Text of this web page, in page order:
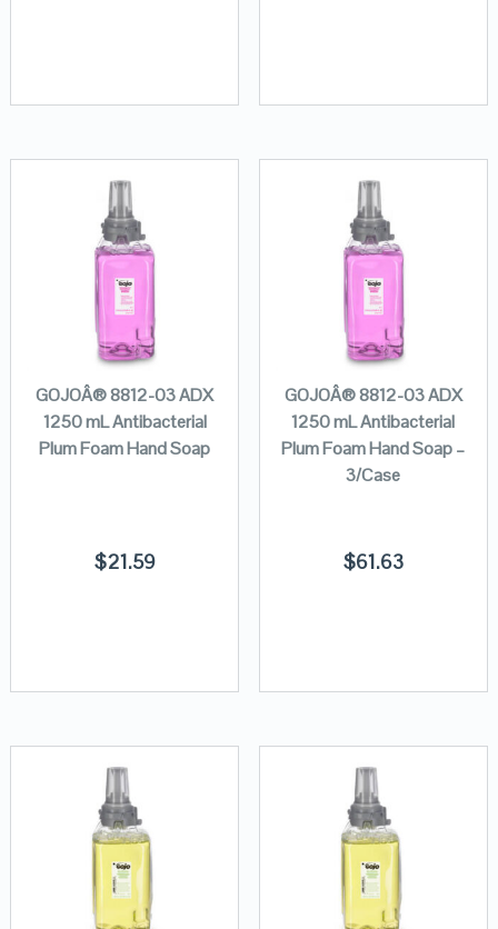
GOJOÂ® 8812-03 ADX
1250 mL Antibacterial
Plum Foam Hand Soap
$21.59
GOJOÂ® 8812-03 ADX
1250 mL Antibacterial
Plum Foam Hand Soap –
3/Case
$61.63